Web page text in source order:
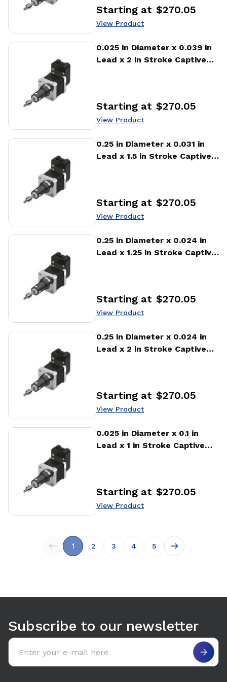
Price:
Starting at $270.05
View Product
0.025 in Diameter x 0.039 in
Lead x 2 in Stroke Captive
Price:
Starting at $270.05
View Product
View Product
0.25 in Diameter x 0.031 in
Lead x 1.5 in Stroke Captive
Price:
Starting at $270.05
View Product
View Product
0.25 in Diameter x 0.024 in
Lead x 1.25 in Stroke Captive
Price:
Starting at $270.05
View Product
View Product
0.25 in Diameter x 0.024 in
Lead x 2 in Stroke Captive
Price:
Starting at $270.05
View Product
View Product
0.025 in Diameter x 0.1 in
Lead x 1 in Stroke Captive
Price:
Starting at $270.05
View Product
View Product
1 2 3 4 5
Subscribe to our newsletter
Email address